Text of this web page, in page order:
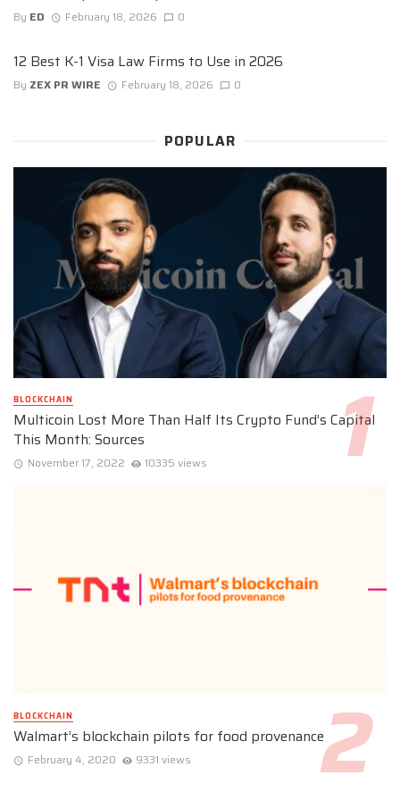
By ED February 18, 2026 0
12 Best K-1 Visa Law Firms to Use in 2026
By ZEX PR WIRE February 18, 2026 0
POPULAR
BLOCKCHAIN
Multicoin Lost More Than Half Its Crypto Fund’s Capital
This Month: Sources
November 17, 2022 10335 views
BLOCKCHAIN
Walmart’s blockchain pilots for food provenance
February 4, 2020 9331 views